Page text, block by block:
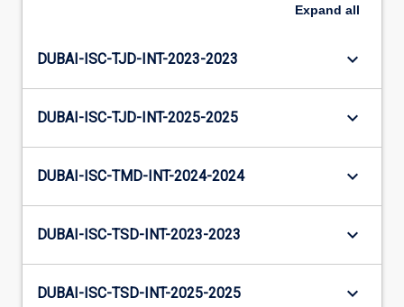
Expand all
DUBAI-ISC-TJD-INT-2023-2023 keyboard_arrow_down
DUBAI-ISC-TJD-INT-2025-2025 keyboard_arrow_down
DUBAI-ISC-TMD-INT-2024-2024 keyboard_arrow_down
DUBAI-ISC-TSD-INT-2023-2023 keyboard_arrow_down
DUBAI-ISC-TSD-INT-2025-2025 keyboard_arrow_down